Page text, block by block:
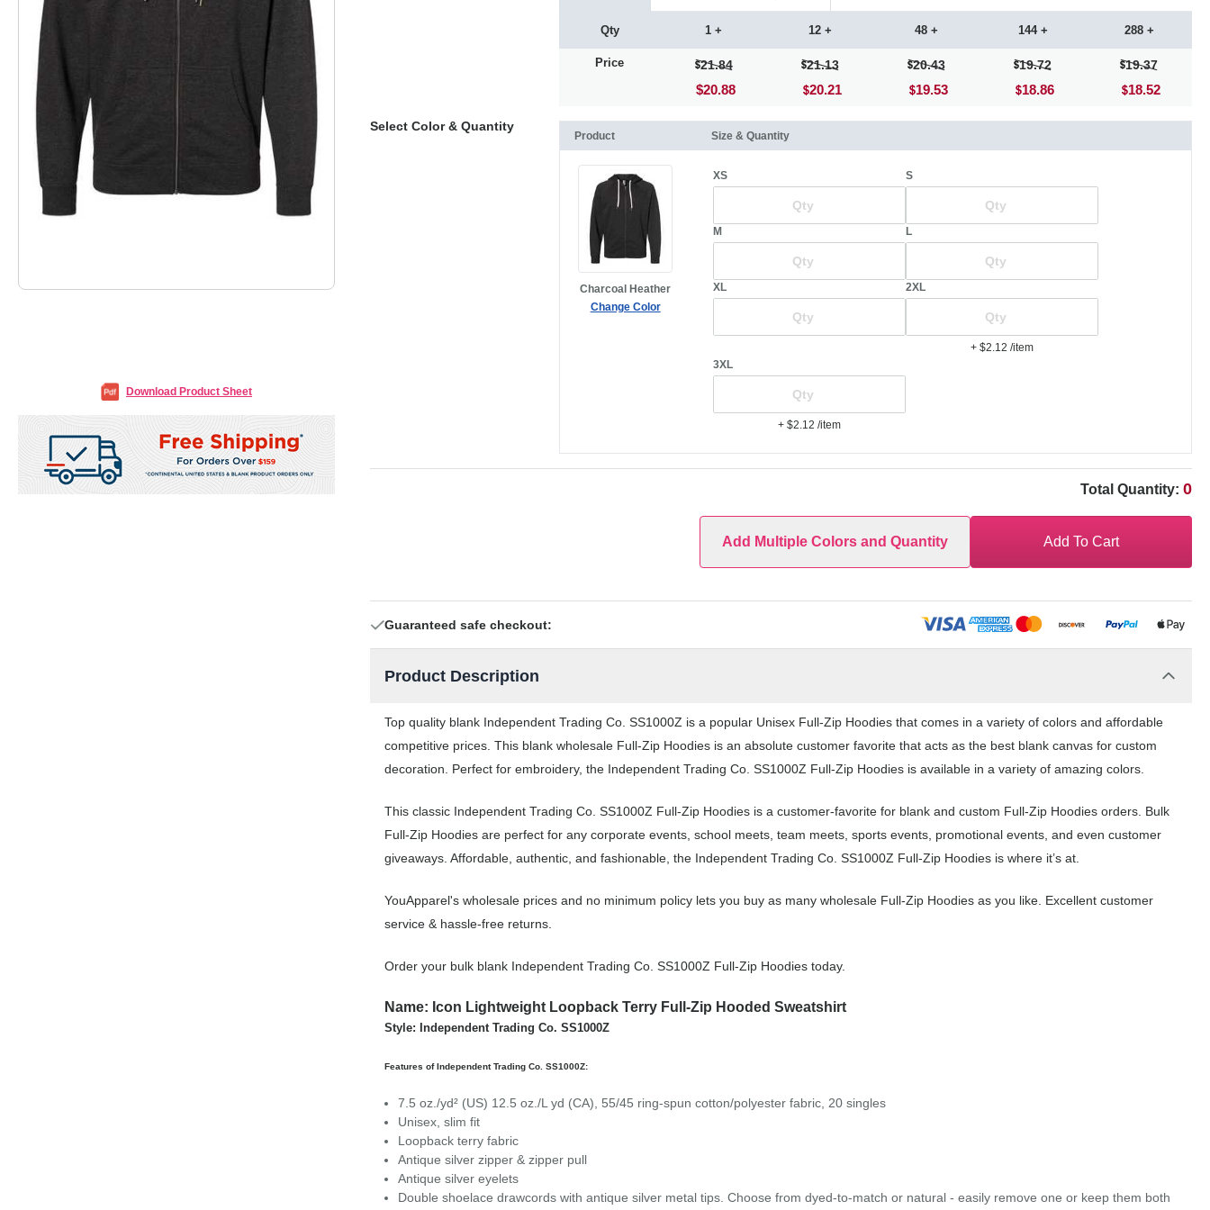
Download Product Sheet
Qty
Price
1 +
21.84
$20.88
12 +
21.13
20.21
48 +
20.43
19.53
144 +
19.72
18.86
288 +
19.37
18.52
Select Color & Quantity
Product Size & Quantity
Charcoal Heather
Change Color
XS S
M L
XL 2XL
+ $2.12/item
3XL
+ $2.12/item
Total Quantity: 0
Add Multiple Colors and Quantity Add To Cart
Guaranteed safe checkout:
Product Description
Top quality blank Independent Trading Co. SS1000Z is a popular Unisex Full-Zip Hoodies that comes in a variety of colors and affordable
competitive prices. This blank wholesale Full-Zip Hoodies is an absolute customer favorite that acts as the best blank canvas for custom
decoration. Perfect for embroidery, the Independent Trading Co. SS1000Z Full-Zip Hoodies is available in a variety of amazing colors.
This classic Independent Trading Co. SS1000Z Full-Zip Hoodies is a customer-favorite for blank and custom Full-Zip Hoodies orders. Bulk
Full-Zip Hoodies are perfect for any corporate events, school meets, team meets, sports events, promotional events, and even customer
giveaways. Affordable, authentic, and fashionable, the Independent Trading Co. SS1000Z Full-Zip Hoodies is where it’s at.
YouApparel's wholesale prices and no minimum policy lets you buy as many wholesale Full-Zip Hoodies as you like. Excellent customer
service & hassle-free returns.
Order your bulk blank Independent Trading Co. SS1000Z Full-Zip Hoodies today.
Name: Icon Lightweight Loopback Terry Full-Zip Hooded Sweatshirt
Style: Independent Trading Co. SS1000Z
Features of Independent Trading Co. SS1000Z:
7.5 oz./yd² (US) 12.5 oz./L yd (CA), 55/45 ring-spun cotton/polyester fabric, 20 singles
Unisex, slim fit
Loopback terry fabric
Antique silver zipper & zipper pull
Antique silver eyelets
Double shoelace drawcords with antique silver metal tips. Choose from dyed-to-match or natural - easily remove one or keep them both